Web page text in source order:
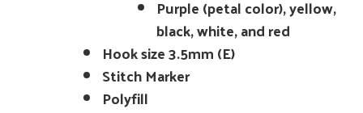
Purple (petal color), yellow,
black, white, and red
Hook size 3.5mm (E)
Stitch Marker
Polyfill